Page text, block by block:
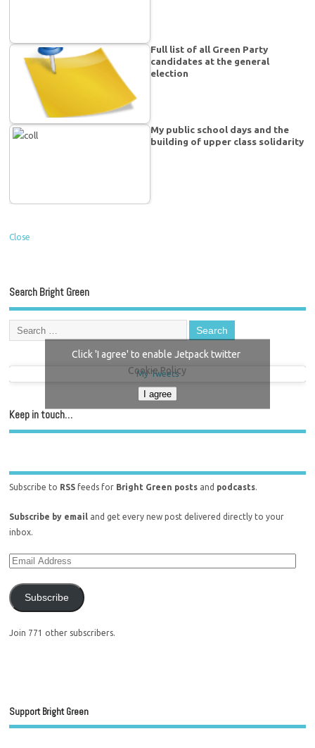
Full list of all Green Party
candidates at the general
election
My public school days and the
building of upper class solidarity
Close
Search Bright Green
My Tweets
Click 'I agree' to enable Jetpack twitter
Cookie Policy
I agree
Keep in touch…
Subscribe to RSS feeds for Bright Green posts and podcasts.
Subscribe by email and get every new post delivered directly to your
inbox.
Subscribe
Join 771 other subscribers.
Support Bright Green